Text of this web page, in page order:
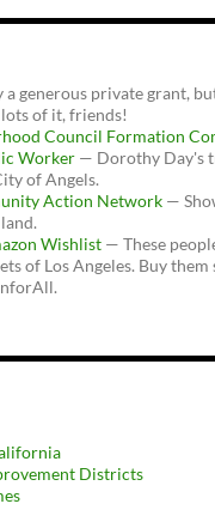
generous private grant,
lots of it, friends!
Council Formation
Worker — Dorothy Day's
of Angels.
Action Network —
Wishlist — These
of Los Angeles. Buy
Districts